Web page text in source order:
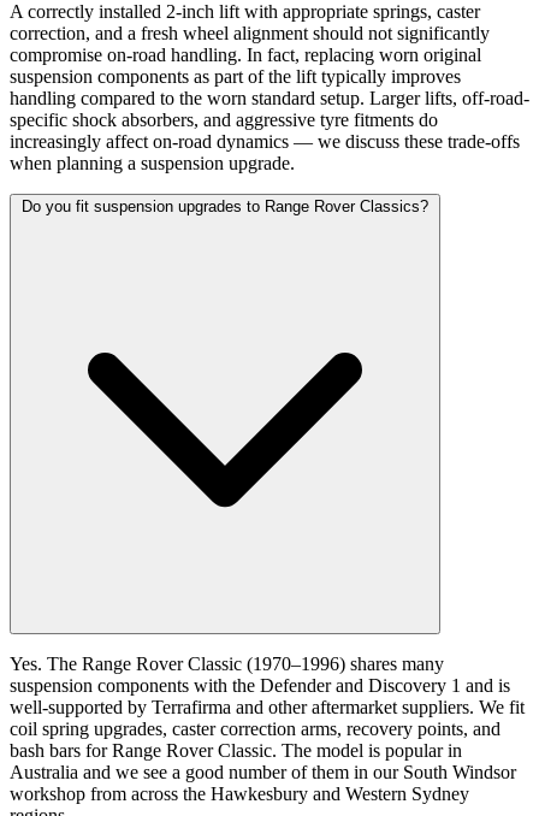
A correctly installed 2-inch lift with appropriate springs, caster
correction, and a fresh wheel alignment should not significantly
compromise on-road handling. In fact, replacing worn original
suspension components as part of the lift typically improves
handling compared to the worn standard setup. Larger lifts, off-road-
specific shock absorbers, and aggressive tyre fitments do
increasingly affect on-road dynamics — we discuss these trade-offs
when planning a suspension upgrade.
Do you fit suspension upgrades to Range Rover Classics?
Yes. The Range Rover Classic (1970–1996) shares many
suspension components with the Defender and Discovery 1 and is
well-supported by Terrafirma and other aftermarket suppliers. We fit
coil spring upgrades, caster correction arms, recovery points, and
bash bars for Range Rover Classic. The model is popular in
Australia and we see a good number of them in our South Windsor
workshop from across the Hawkesbury and Western Sydney